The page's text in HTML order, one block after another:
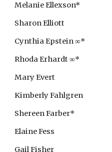
Melanie Ellexson*
Sharon Elliott
Cynthia Epstein ∞*
Rhoda Erhardt ∞*
Mary Evert
Kimberly Fahlgren
Shereen Farber*
Elaine Fess
Gail Fisher